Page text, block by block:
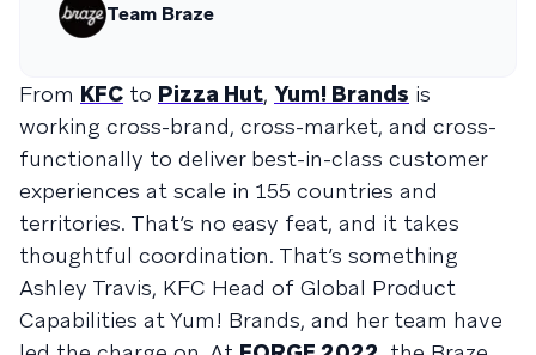
Team Braze
From KFC to Pizza Hut, Yum! Brands is
working cross-brand, cross-market, and cross-
functionally to deliver best-in-class customer
experiences at scale in 155 countries and
territories. That’s no easy feat, and it takes
thoughtful coordination. That’s something
Ashley Travis, KFC Head of Global Product
Capabilities at Yum! Brands, and her team have